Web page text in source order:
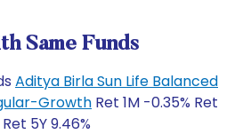
Same Funds
Aditya Birla Sun Life Balanced
Growth Ret 1M -0.35% Ret
Ret 5Y 9.46%